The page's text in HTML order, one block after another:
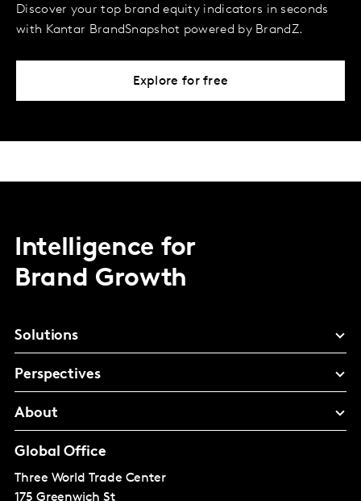
Discover your top brand equity indicators in seconds
with Kantar BrandSnapshot powered by BrandZ.
Explore for free
Intelligence for
Brand Growth
Solutions
Perspectives
About
Global Office
Three World Trade Center
175 Greenwich St